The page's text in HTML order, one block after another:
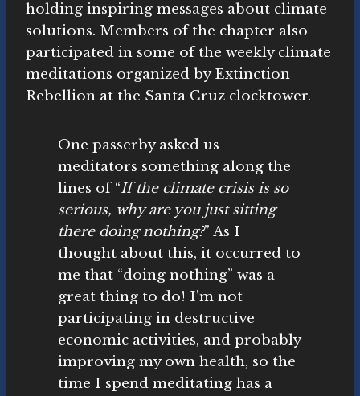
holding inspiring messages about climate
solutions. Members of the chapter also
participated in some of the weekly climate
meditations organized by Extinction
Rebellion at the Santa Cruz clocktower.
One passerby asked us
meditators something along the
lines of “If the climate crisis is so
serious, why are you just sitting
there doing nothing?” As I
thought about this, it occurred to
me that “doing nothing” was a
great thing to do! I’m not
participating in destructive
economic activities, and probably
improving my own health, so the
time I spend meditating has a